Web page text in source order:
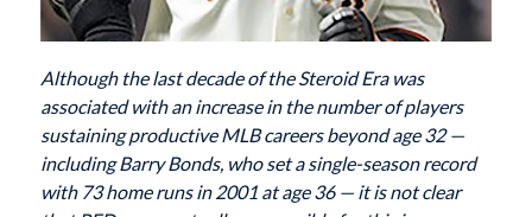
Although the last decade of the Steroid Era was
associated with an increase in the number of players
sustaining productive MLB careers beyond age 32 —
including Barry Bonds, who set a single-season record
with 73 home runs in 2001 at age 36 — it is not clear